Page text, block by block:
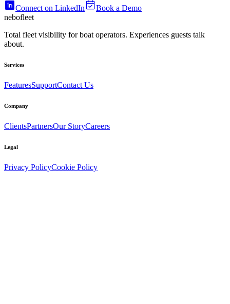
Connect on LinkedIn
Book a Demo
nebofleet
Total fleet visibility for boat operators. Experiences guests talk
about.
Services
FeaturesSupportContact Us
Company
ClientsPartnersOur StoryCareers
Legal
Privacy PolicyCookie Policy